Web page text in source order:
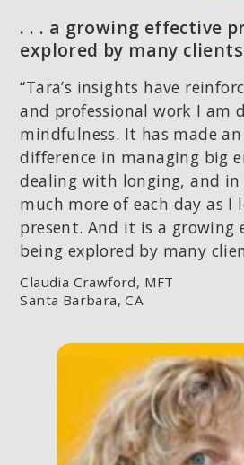
. . . a growing effective
explored by many
“Tara’s insights have
and professional work I am
mindfulness. It has made
difference in managing big
dealing with longing, and in
much more of each day as
present. And it is a growing
being explored by many
Claudia Crawford, MFT
Santa Barbara, CA